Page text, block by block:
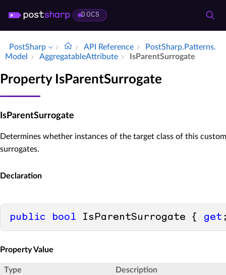
DOCS
PostSharp API Reference
Post­Sharp.​Patterns.​
Model
Aggregatable­Attribute Is­Parent­Surrogate
Property IsParentSurrogate
IsParentSurrogate
Determines whether instances of the target class of this
surrogates.
Declaration
public bool IsParentSurrogate { get
Property Value
Type Description